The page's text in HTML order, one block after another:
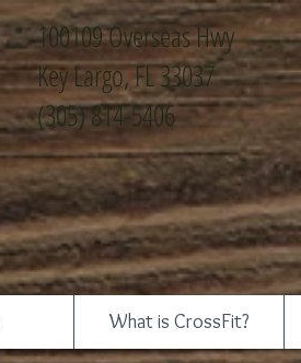
100109 Overseas Hwy
Key Largo, FL 33037
(305) 814-5406
What is CrossFit?